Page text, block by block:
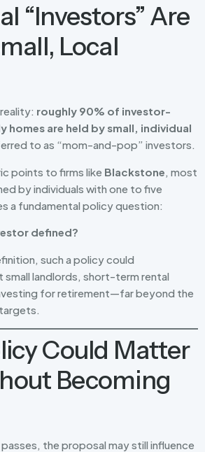
“Investors” Are
Local
roughly 90% of investor-
homes are held by small, individual
to as “mom-and-pop” investors.
points to firms like Blackstone , most
by individuals with one to five
a fundamental policy question:
defined?
such a policy could
landlords, short-term rental
for retirement—far beyond the
Could Matter
Becoming
the proposal may still influence